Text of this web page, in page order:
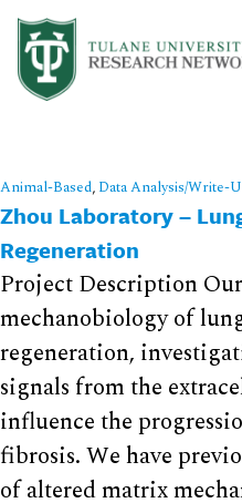
Animal-Based, Data Analysis/Write-
Zhou Laboratory –
Regeneration
Project Description
mechanobiology of
regeneration,
signals from the
influence the
fibrosis. We have
of altered matrix